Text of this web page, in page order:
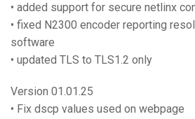
• added support for secure netlinx
• fixed N2300 encoder reporting
software
• updated TLS to TLS1.2 only
Version 01.01.25
• Fix dscp values used on webpage